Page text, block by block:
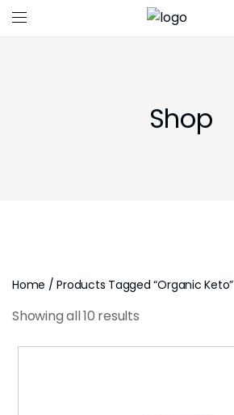
Shop
Home / Products Tagged “organic Keto”
Showing all 10 results